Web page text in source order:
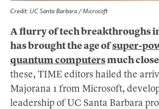
Credit: UC Santa Barbara / Microsoft
A flurry of tech breakthroughs
has brought the age ofsuper-
quantum computersmuch
these, TIME editors hailed the
Majorana 1 from Microsoft,
leadership of UC Santa Barbara